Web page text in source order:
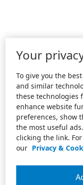
Your
To give you the
and similar
these technologies
enhance website
preferences, show
the most useful
clicking the link.
our Privacy &